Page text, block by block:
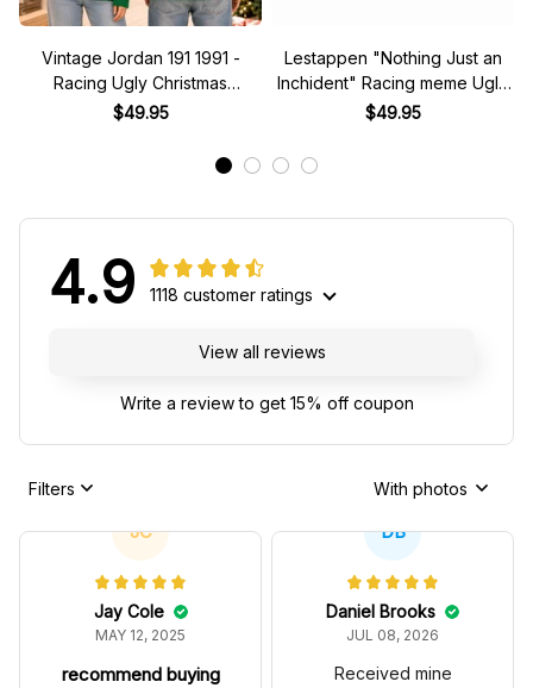
Vintage Jordan 191 1991 -
Racing Ugly Christmas
Sweater
$49.95
Lestappen "Nothing Just an
Inchident" Racing meme Ugly
Xmas Sweater
$49.95
4.9 1118 customer ratings
View all reviews
Write a review to get 15% off coupon
Filters With photos
JC
Jay Cole
MAY 12, 2025
recommend buying
DB
Daniel Brooks
JUL 08, 2026
Received mine